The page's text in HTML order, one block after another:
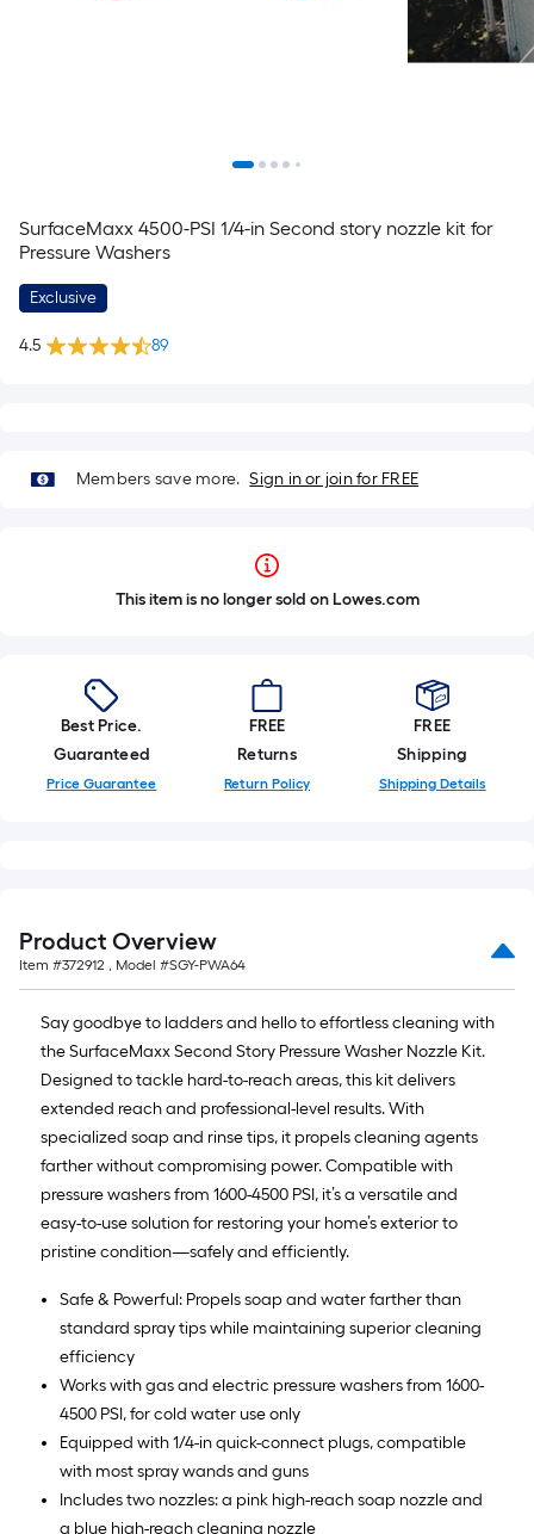
SurfaceMaxx 4500-PSI 1/4-in Second story nozzle kit for
Pressure Washers
Exclusive
4.5 89
Members save more. Sign in or join for FREE
This item is no longer sold on Lowes.com
Best Price.
Guaranteed
Price Guarantee
FREE
Returns
Return Policy
FREE
Shipping
Shipping Details
Product Overview
Item #372912 , Model #SGY-PWA64
Say goodbye to ladders and hello to effortless cleaning with
the SurfaceMaxx Second Story Pressure Washer Nozzle Kit.
Designed to tackle hard-to-reach areas, this kit delivers
extended reach and professional-level results. With
specialized soap and rinse tips, it propels cleaning agents
farther without compromising power. Compatible with
pressure washers from 1600-4500 PSI, it’s a versatile and
easy-to-use solution for restoring your home’s exterior to
pristine condition—safely and efficiently.
Safe & Powerful: Propels soap and water farther than
standard spray tips while maintaining superior cleaning
efficiency
Works with gas and electric pressure washers from 1600-
4500 PSI, for cold water use only
Equipped with 1/4-in quick-connect plugs, compatible
with most spray wands and guns
Includes two nozzles: a pink high-reach soap nozzle and
a blue high-reach cleaning nozzle